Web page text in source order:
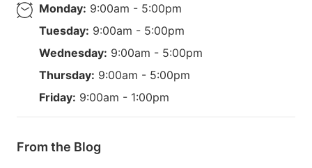
Monday: 9:00am - 5:00pm
Tuesday: 9:00am - 5:00pm
Wednesday: 9:00am - 5:00pm
Thursday: 9:00am - 5:00pm
Friday: 9:00am - 1:00pm
From the Blog